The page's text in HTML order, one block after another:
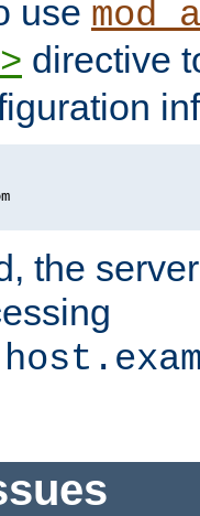
use
directive
the